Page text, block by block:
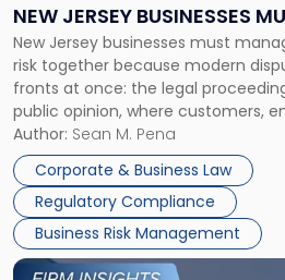
NEW JERSEY BUSINESSES
TOGETHER
New Jersey businesses must
risk together because modern
fronts at once: the legal
public opinion, where customers,
business partners often reach
judge or jury has had the
Success […]
Author: Sean M. Pena
Corporate & Business Law
Regulatory Compliance
Business Risk Management
New
Jersey
Businesses
Must
Manage
Them
Together"
Link